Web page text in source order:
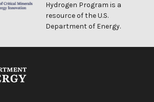
Hydrogen Program is a
resource of the U.S.
Department of Energy.